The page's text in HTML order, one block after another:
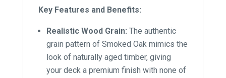
Key Features and Benefits:
Realistic Wood Grain: The authentic
grain pattern of Smoked Oak mimics the
look of naturally aged timber, giving
your deck a premium finish with none of